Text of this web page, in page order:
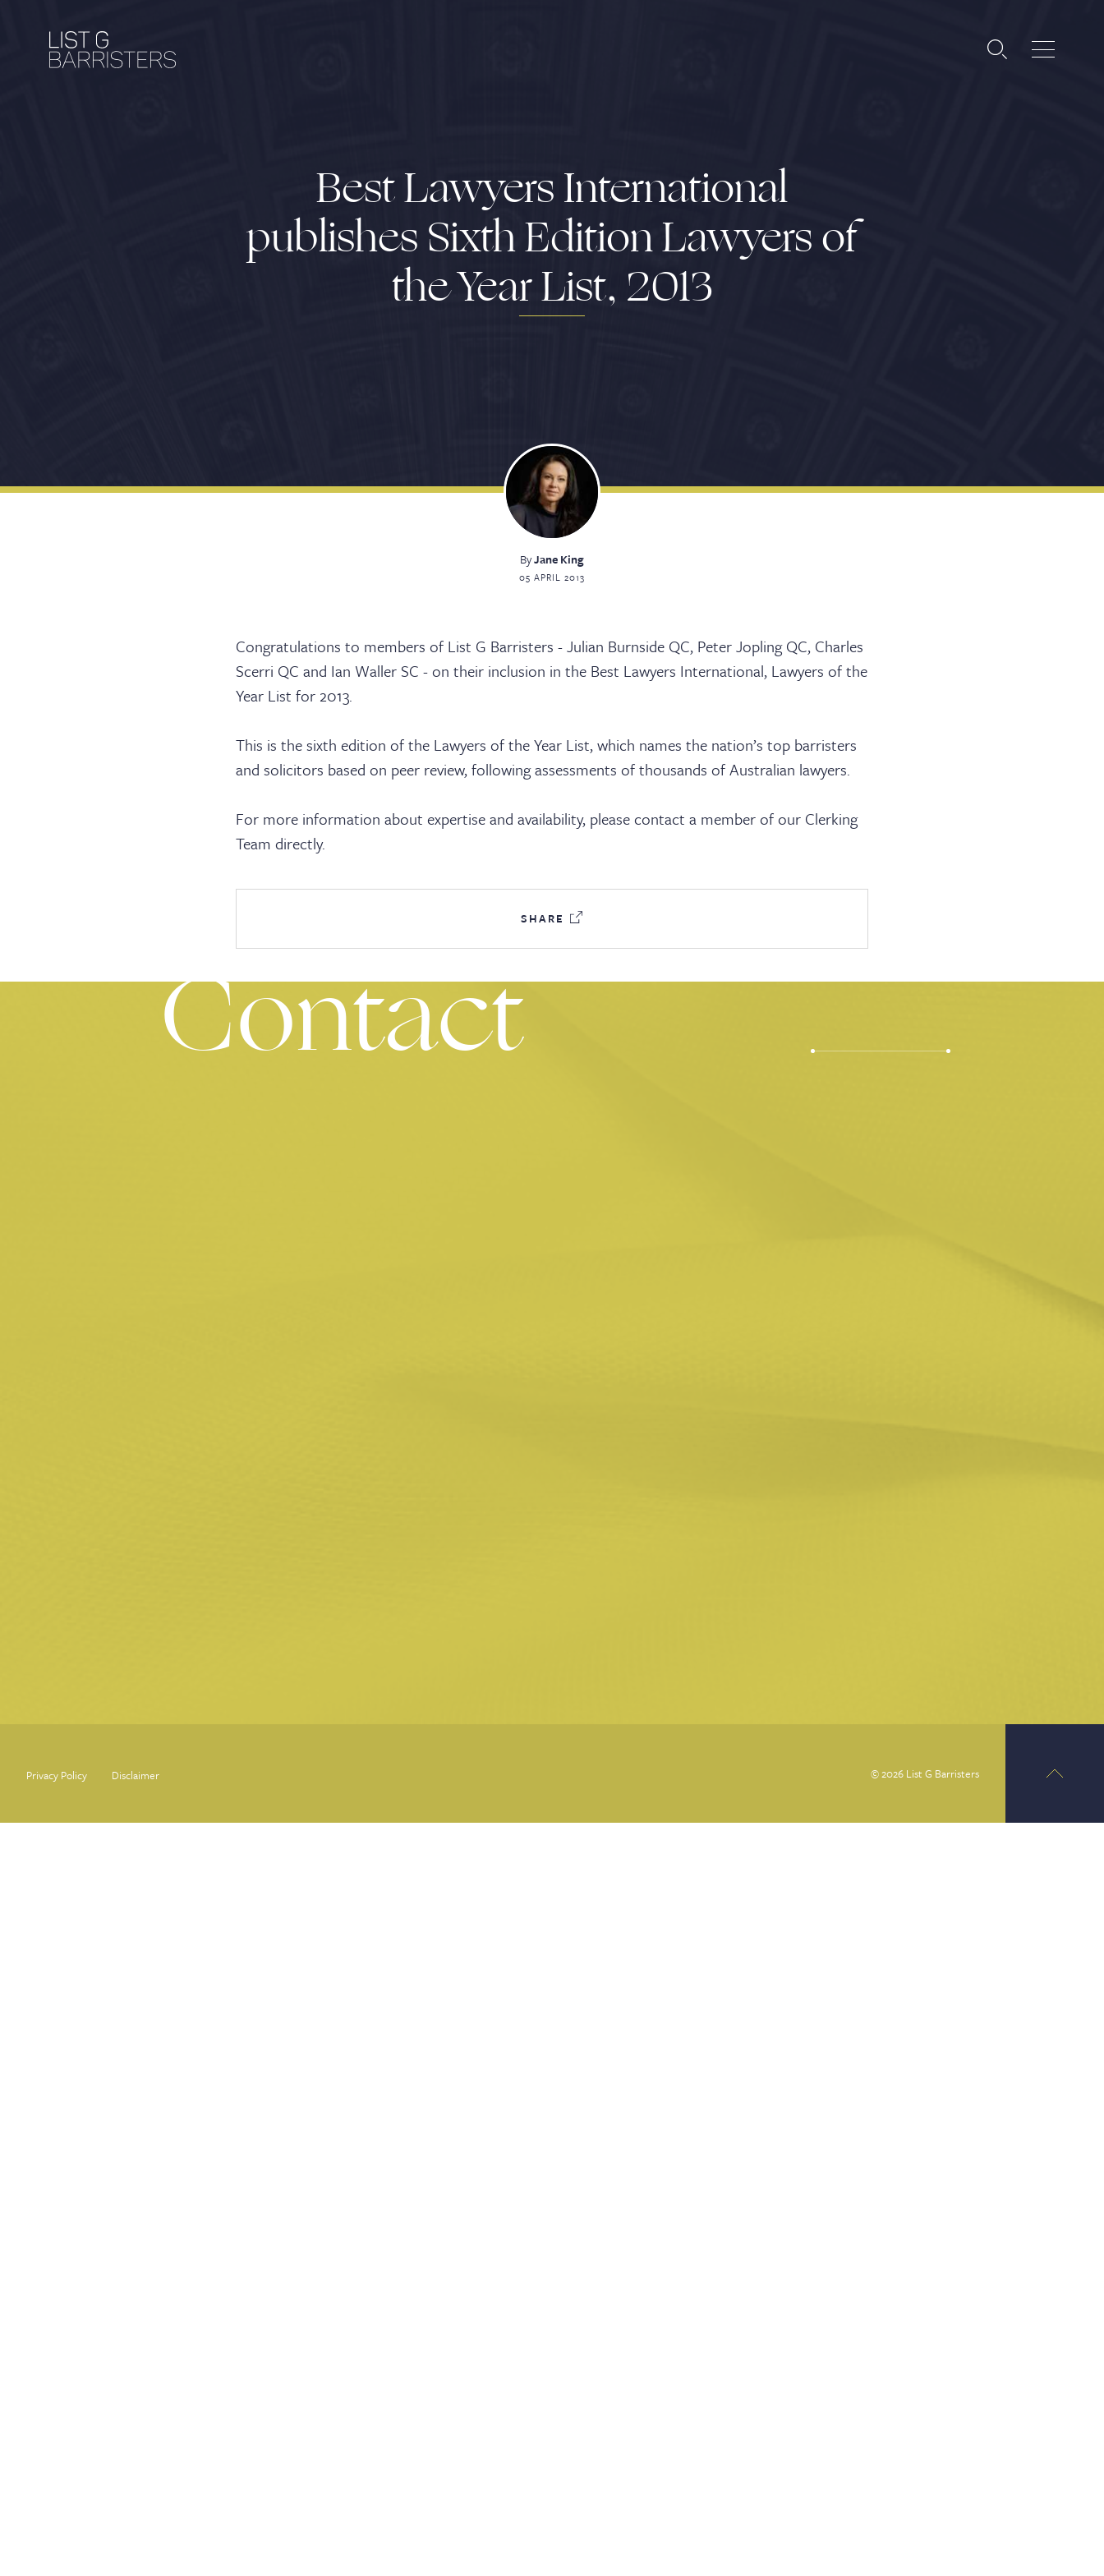
Best Lawyers International
publishes Sixth Edition Lawyers of
the Year List, 2013
ByJane King
05 APRIL 2013
Congratulations to members of List G Barristers - Julian Burnside QC, Peter Jopling QC, Charles
Scerri QC and Ian Waller SC - on their inclusion in the Best Lawyers International, Lawyers of the
Year List for 2013.
This is the sixth edition of the Lawyers of the Year List, which names the nation’s top barristers
and solicitors based on peer review, following assessments of thousands of Australian lawyers.
For more information about expertise and availability, please contact a member of our Clerking
Team directly.
SHARE
Barristers
Clerks
Services
Contact
ABOUT US
JOIN THE LIST
Privacy Policy Disclaimer © 2026 List G Barristers